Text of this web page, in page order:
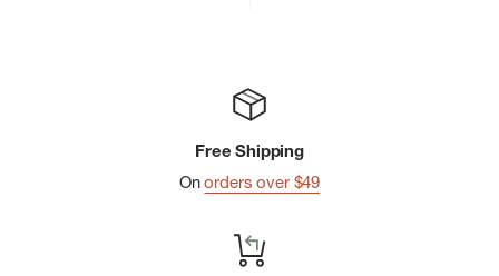
Free Shipping
Onorders over $49